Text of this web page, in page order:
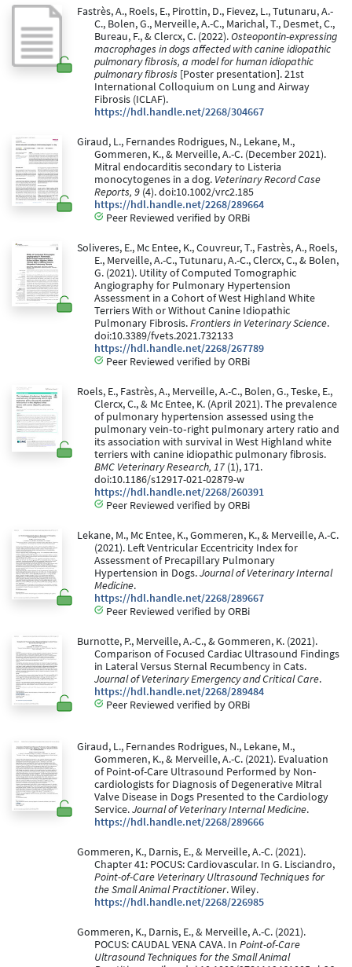
Fastrès, A., Roels, E., Pirottin, D., Fievez, L., Tutunaru, A.-
C., Bolen, G., Merveille, A.-C., Marichal, T., Desmet, C.,
Bureau, F., & Clercx, C. (2022).Osteopontin-expressing
macrophages in dogs affected with canine idiopathic
pulmonary fibrosis, a model for human idiopathic
pulmonary fibrosis [Poster presentation]. 21st
International Colloquium on Lung and Airway
Fibrosis (ICLAF).
https://hdl.handle.net/2268/304667
Giraud, L., Fernandes Rodrigues, N., Lekane, M.,
Gommeren, K., & Merveille, A.-C. (December 2021).
Mitral endocarditis secondary to Listeria
monocytogenes in a dog. Veterinary Record Case
Reports, 9 (4). doi:10.1002/vrc2.185
https://hdl.handle.net/2268/289664
Peer Reviewed verified by ORBi
Soliveres, E., Mc Entee, K., Couvreur, T., Fastrès, A., Roels,
E., Merveille, A.-C., Tutunaru, A.-C., Clercx, C., & Bolen,
G. (2021). Utility of Computed Tomographic
Angiography for Pulmonary Hypertension
Assessment in a Cohort of West Highland White
Terriers With or Without Canine Idiopathic
Pulmonary Fibrosis.Frontiers in Veterinary Science.
doi:10.3389/fvets.2021.732133
https://hdl.handle.net/2268/267789
Peer Reviewed verified by ORBi
Roels, E., Fastrès, A., Merveille, A.-C., Bolen, G., Teske, E.,
Clercx, C., & Mc Entee, K. (April 2021). The prevalence
of pulmonary hypertension assessed using the
pulmonary vein‐to‐right pulmonary artery ratio and
its association with survival in West Highland white
terriers with canine idiopathic pulmonary fibrosis.
BMC Veterinary Research, 17 (1), 171.
doi:10.1186/s12917-021-02879-w
https://hdl.handle.net/2268/260391
Peer Reviewed verified by ORBi
Lekane, M., Mc Entee, K., Gommeren, K., & Merveille, A.-C.
(2021). Left Ventricular Eccentricity Index for
Assessment of Precapillary Pulmonary
Hypertension in Dogs.Journal of Veterinary Internal
Medicine.
https://hdl.handle.net/2268/289667
Peer Reviewed verified by ORBi
Burnotte, P., Merveille, A.-C., & Gommeren, K. (2021).
Comparison of Focused Cardiac Ultrasound Findings
in Lateral Versus Sternal Recumbency in Cats.
Journal of Veterinary Emergency and Critical Care.
https://hdl.handle.net/2268/289484
Peer Reviewed verified by ORBi
Giraud, L., Fernandes Rodrigues, N., Lekane, M.,
Gommeren, K., & Merveille, A.-C. (2021). Evaluation
of Point-of-Care Ultrasound Performed by Non-
cardiologists for Diagnosis of Degenerative Mitral
Valve Disease in Dogs Presented to the Cardiology
Service.Journal of Veterinary Internal Medicine.
https://hdl.handle.net/2268/289666
Gommeren, K., Darnis, E., & Merveille, A.-C. (2021).
Chapter 41: POCUS: Cardiovascular. In G. Lisciandro,
Point-of-Care Veterinary Ultrasound Techniques for
the Small Animal Practitioner. Wiley.
https://hdl.handle.net/2268/226985
Gommeren, K., Darnis, E., & Merveille, A.-C. (2021).
POCUS: CAUDAL VENA CAVA. In Point-of-Care
Ultrasound Techniques for the Small Animal